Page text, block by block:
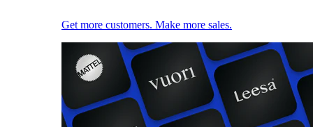
Get more customers. Make more sales.